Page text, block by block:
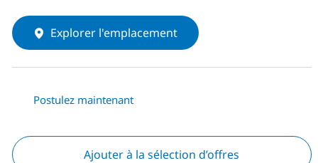
Explorer l'emplacement
Postulez maintenant
Ajouter à la sélection d’offres